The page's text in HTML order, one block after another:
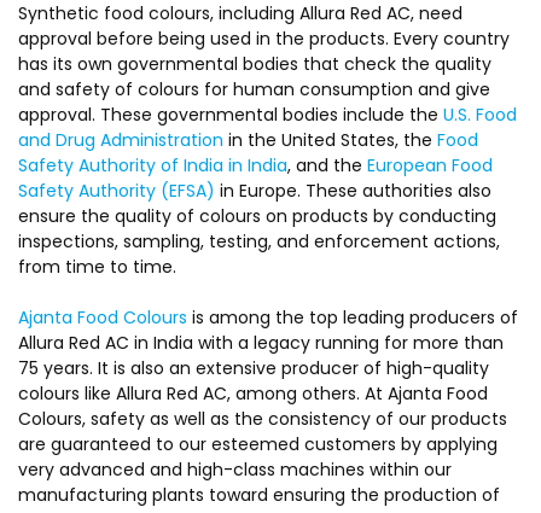
Synthetic food colours, including Allura Red AC, need
approval before being used in the products. Every country
has its own governmental bodies that check the quality
and safety of colours for human consumption and give
approval. These governmental bodies include the U.S. Food
and Drug Administration in the United States, the Food
Safety Authority of India in India, and the European Food
Safety Authority (EFSA) in Europe. These authorities also
ensure the quality of colours on products by conducting
inspections, sampling, testing, and enforcement actions,
from time to time.
Ajanta Food Colours is among the top leading producers of
Allura Red AC in India with a legacy running for more than
75 years. It is also an extensive producer of high-quality
colours like Allura Red AC, among others. At Ajanta Food
Colours, safety as well as the consistency of our products
are guaranteed to our esteemed customers by applying
very advanced and high-class machines within our
manufacturing plants toward ensuring the production of